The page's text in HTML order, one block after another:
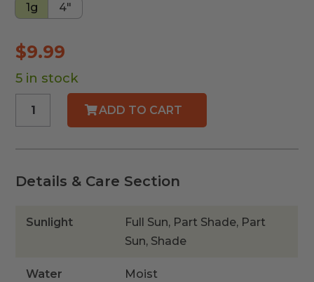
1g 4"
$9.99
5 in stock
White
ADD TO CART
Details & Care Section
Sunlight
Full Sun, Part Shade, Part
Sun, Shade
Water Moist